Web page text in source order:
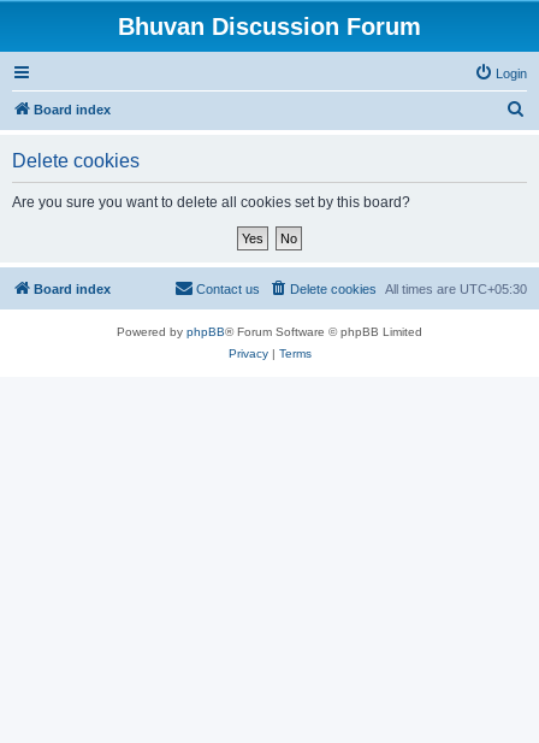
Bhuvan Discussion Forum
Login
Board index
Delete cookies
Are you sure you want to delete all cookies set by this board?
Board index All times are UTC+05:30
Delete cookies
Contact us
Powered by phpBB® Forum Software © phpBB Limited
Privacy| Terms